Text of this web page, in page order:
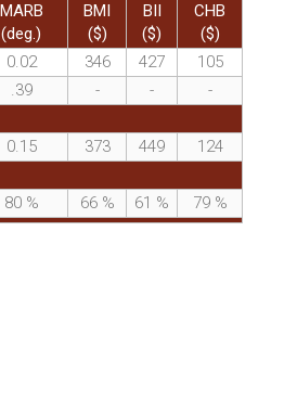
MARB
(deg.)
BMI
($)
BII
($)
CHB
($)
0.02 346 427
105
.39 - -
-
0.15 373 449
124
80 % 66 % 61 % 79 %